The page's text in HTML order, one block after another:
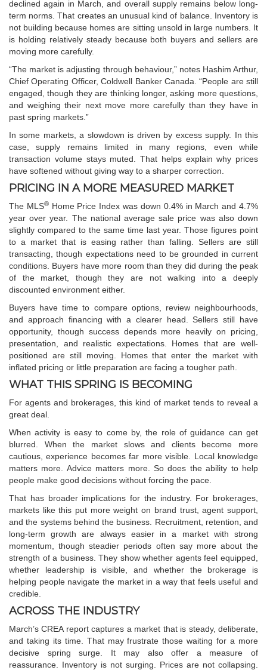
declined again in March, and overall supply remains below long-
term norms. That creates an unusual kind of balance. Inventory is
not building because homes are sitting unsold in large numbers. It
is holding relatively steady because both buyers and sellers are
moving more carefully.
“The market is adjusting through behaviour,” notes Hashim Arthur,
Chief Operating Officer, Coldwell Banker Canada. “People are still
engaged, though they are thinking longer, asking more questions,
and weighing their next move more carefully than they have in
past spring markets.”
In some markets, a slowdown is driven by excess supply. In this
case, supply remains limited in many regions, even while
transaction volume stays muted. That helps explain why prices
have softened without giving way to a sharper correction.
PRICING IN A MORE MEASURED MARKET
The MLS®Home Price Index was down 0.4% in March and 4.7%
year over year. The national average sale price was also down
slightly compared to the same time last year. Those figures point
to a market that is easing rather than falling. Sellers are still
transacting, though expectations need to be grounded in current
conditions. Buyers have more room than they did during the peak
of the market, though they are not walking into a deeply
discounted environment either.
Buyers have time to compare options, review neighbourhoods,
and approach financing with a clearer head. Sellers still have
opportunity, though success depends more heavily on pricing,
presentation, and realistic expectations. Homes that are well-
positioned are still moving. Homes that enter the market with
inflated pricing or little preparation are facing a tougher path.
WHAT THIS SPRING IS BECOMING
For agents and brokerages, this kind of market tends to reveal a
great deal.
When activity is easy to come by, the role of guidance can get
blurred. When the market slows and clients become more
cautious, experience becomes far more visible. Local knowledge
matters more. Advice matters more. So does the ability to help
people make good decisions without forcing the pace.
That has broader implications for the industry. For brokerages,
markets like this put more weight on brand trust, agent support,
and the systems behind the business. Recruitment, retention, and
long-term growth are always easier in a market with strong
momentum, though steadier periods often say more about the
strength of a business. They show whether agents feel equipped,
whether leadership is visible, and whether the brokerage is
helping people navigate the market in a way that feels useful and
credible.
ACROSS THE INDUSTRY
March’s CREA report captures a market that is steady, deliberate,
and taking its time. That may frustrate those waiting for a more
decisive spring surge. It may also offer a measure of
reassurance. Inventory is not surging. Prices are not collapsing.